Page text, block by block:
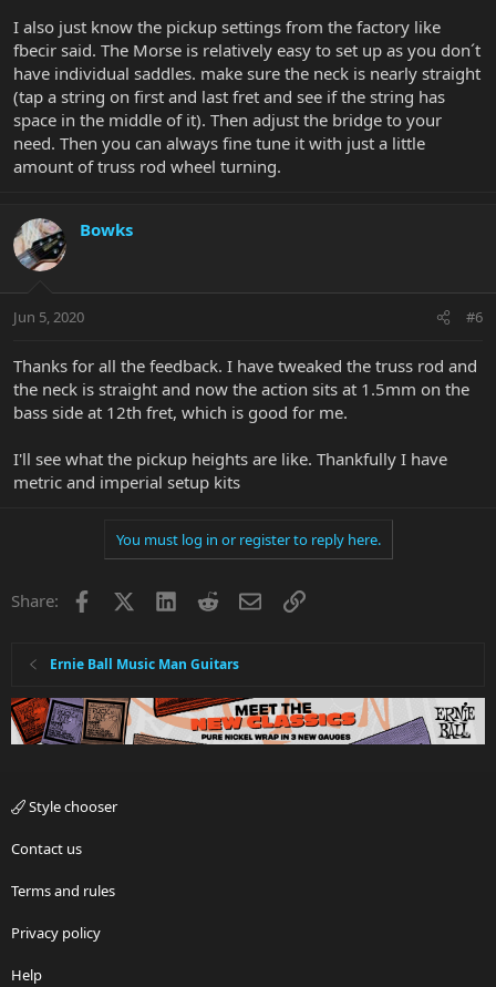
I also just know the pickup settings from the factory like
fbecir said. The Morse is relatively easy to set up as you don´t
have individual saddles. make sure the neck is nearly straight
(tap a string on first and last fret and see if the string has
space in the middle of it). Then adjust the bridge to your
need. Then you can always fine tune it with just a little
amount of truss rod wheel turning.
Bowks
Jun 5, 2020 #6
Thanks for all the feedback. I have tweaked the truss rod and
the neck is straight and now the action sits at 1.5mm on the
bass side at 12th fret, which is good for me.
I'll see what the pickup heights are like. Thankfully I have
metric and imperial setup kits
You must log in or register to reply here.
Share: Facebook LinkedInRedditEmailLink
Ernie Ball Music Man Guitars
Style chooser
Contact us
Terms and rules
Privacy policy
Help